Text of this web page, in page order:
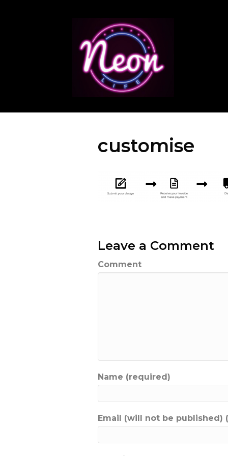
customise
Leave a Comment
Comment
Name (required)
Email (will not be published)